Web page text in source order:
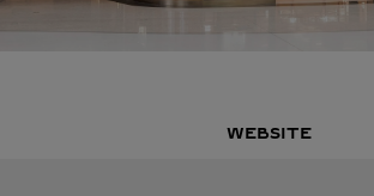
WEBSITE